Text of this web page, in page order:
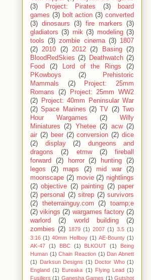
(3)
Project: Pirates (3)
board
games (3) bolt action (3) converted
(3) dinosaurs (3) fire markers
(3)
gladiators (3) mik (3) modeling (3)
tools (3) zombie cinema (3) 1807
(2) 2010 (2) 2012 (2) Basing (2)
BloodRedSkies (2) Deathwatch (2)
Food
(2) Lord of the Rings
(2)
PKowboys
(2)
Prehistoric
Mammals
(2)
Project: 25mm
Romans
(2)
Project: 25mm WW2
(2)
Project: 40mm Peninsular War
(2) Space Marines (2) TV (2)
Two
Hour Wargames
(2)
Willy
Miniatures
(2) Yhetee (2) acw (2)
air (2) beer (2) conversion (2) dice
(2)
display (2)
dungeons and
dragons
(2) etmw (2)
fireball
forward
(2) horror (2) hunting
(2)
legos
(2) maps (2) mid war
(2)
moonscape (2) movie (2) nightlings
(2) objective (2) painting (2) paper
(2) personal (2) sitrep (2) survivors
(2)
theterrainguy.com (2)
toamp;e
(2) vikings (2) wargames factory (2)
warlord
(2) world building
(2)
zombies (2) 1879 (1) 2007 (1) 3.5 (1)
3:16 (1) 40mm Hellboy (1) AE-Bounty (1)
AK-47 (1) BBC (1) BLKOUT (1)
Being
Human (1) Chain Reaction (1) Dan Abnett
(1)
Darksun Designs (1) Doctor Who (1)
England (1) Eureaka (1) Flying Lead (1)
Fusiliers (1) Ganesha Games (1) Gutshot